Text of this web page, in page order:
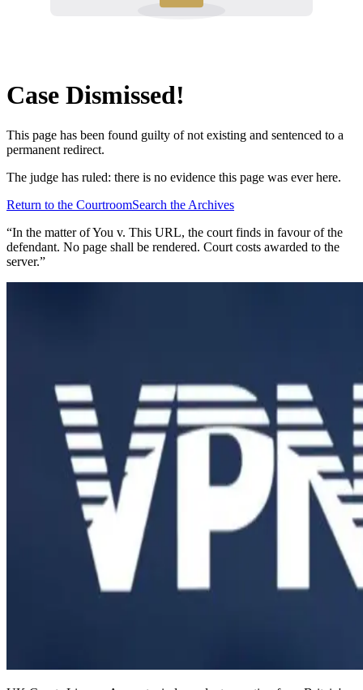
Case Dismissed!
This page has been found guilty of not existing and sentenced to a
permanent redirect.
The judge has ruled: there is no evidence this page was ever here.
Return to the CourtroomSearch the Archives
“In the matter ofYou v. This URL, the court finds in favour of the
defendant. No page shall be rendered. Court costs awarded to the
server.”